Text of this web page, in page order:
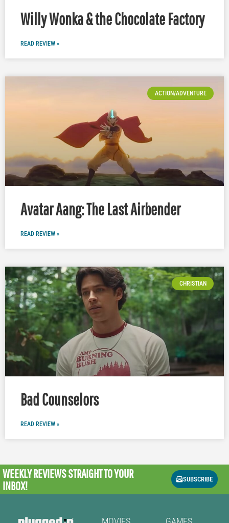
Willy Wonka & the Chocolate Factory
READ REVIEW »
ACTION/ADVENTURE
Avatar Aang: The Last Airbender
READ REVIEW »
CHRISTIAN
Bad Counselors
READ REVIEW »
WEEKLY REVIEWSSTRAIGHT TO YOUR
INBOX!
SUBSCRIBE